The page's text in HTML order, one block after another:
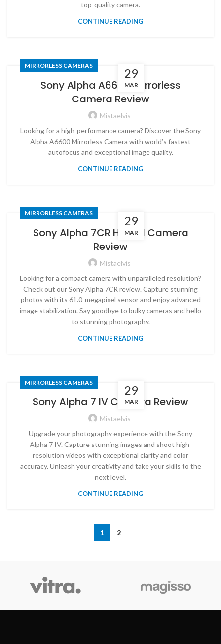
top-quality camera.
CONTINUE READING
29
MAR
MIRRORLESS CAMERAS
Sony Alpha A6600 Mirrorless
Camera Review
Mistaelvis
Looking for a high-performance camera? Discover the Sony
Alpha A6600 Mirrorless Camera with world’s fastest
autofocus and exceptional image quality.
CONTINUE READING
29
MAR
MIRRORLESS CAMERAS
Sony Alpha 7CR Hybrid Camera
Review
Mistaelvis
Looking for a compact camera with unparalleled resolution?
Check out our Sony Alpha 7CR review. Capture stunning
photos with its 61.0-megapixel sensor and enjoy advanced
image stabilization. Say goodbye to bulky cameras and hello
to stunning photography.
CONTINUE READING
29
MAR
MIRRORLESS CAMERAS
Sony Alpha 7 IV Camera Review
Mistaelvis
Upgrade your photography experience with the Sony
Alpha 7 IV. Capture stunning images and shoot high-
resolution videos with exceptional clarity and color
accuracy. Unleash your creativity and take your skills to the
next level.
CONTINUE READING
1 2